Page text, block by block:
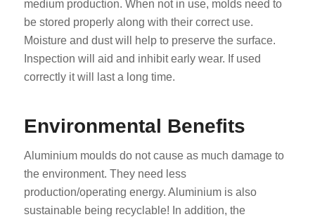
medium production. When not in use, molds need to
be stored properly along with their correct use.
Moisture and dust will help to preserve the surface.
Inspection will aid and inhibit early wear. If used
correctly it will last a long time.
Environmental Benefits
Aluminium moulds do not cause as much damage to
the environment. They need less
production/operating energy. Aluminium is also
sustainable being recyclable! In addition, the